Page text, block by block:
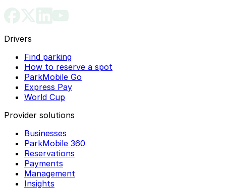
Drivers
Find parking
How to reserve a spot
ParkMobile Go
Express Pay
World Cup
Provider solutions
Businesses
ParkMobile 360
Reservations
Payments
Management
Insights